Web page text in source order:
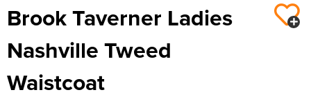
Brook Taverner Ladies
Nashville Tweed
Waistcoat